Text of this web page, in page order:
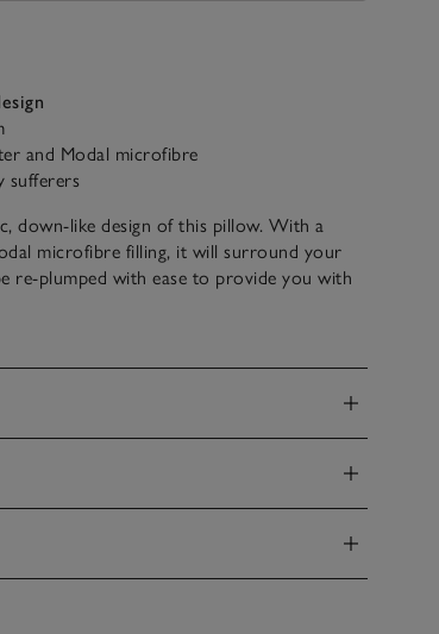
and Modal microfibre
sufferers
down-like design of this pillow. With a
microfibre filling, it will surround your
re-plumped with ease to provide you with
and the Medium support is perfect